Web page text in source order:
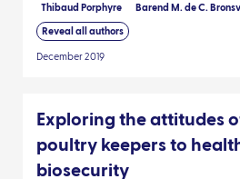
Thibaud Porphyre Barend M. de C.
Reveal all authors
December 2019
Exploring the attitudes
poultry keepers to
biosecurity